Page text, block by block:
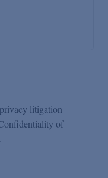
litigation
of